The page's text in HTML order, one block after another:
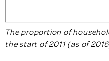
The proportion of
the start of 2011 (as of